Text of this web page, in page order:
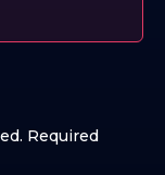
Required